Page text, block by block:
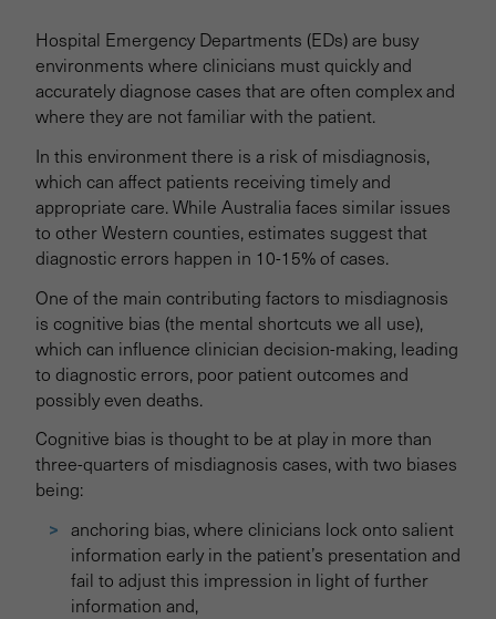
Trial 1: Improving Diagnosis
Trial 2: Communicating Test Results
Trial 3: Supporting Consent
Trial 4: Enhancing Patient Voice
Trial 5: Escalation of Patient Care
Trial 6: Improving Collaboration
Trial 7: Boardroom Communication
Hospital Emergency Departments (EDs) are busy
environments where clinicians must quickly and
accurately diagnose cases that are often complex and
where they are not familiar with the patient.
In this environment there is a risk of misdiagnosis,
which can affect patients receiving timely and
appropriate care. While Australia faces similar issues
to other Western counties, estimates suggest that
diagnostic errors happen in 10-15% of cases.
One of the main contributing factors to misdiagnosis
is cognitive bias (the mental shortcuts we all use),
which can influence clinician decision-making, leading
to diagnostic errors, poor patient outcomes and
possibly even deaths.
Cognitive bias is thought to be at play in more than
three-quarters of misdiagnosis cases, with two biases
being:
anchoring bias, where clinicians lock onto salient
information early in the patient’s presentation and
fail to adjust this impression in light of further
information and,